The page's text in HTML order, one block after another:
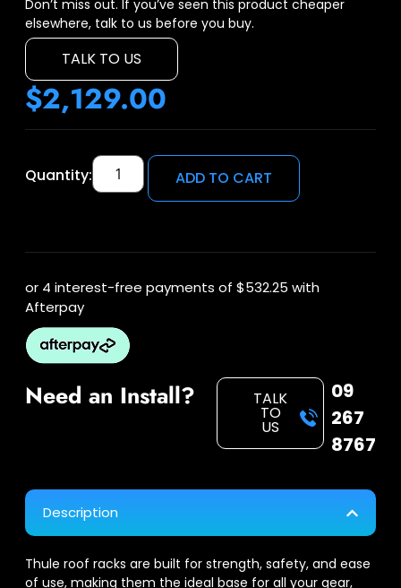
Don’t miss out. If you’ve seen this product cheaper
elsewhere, talk to us before you buy.
TALK TO US
$2,129.00
Quantity: ADD TO CART
or 4 interest-free payments of $532.25 with
Afterpay
Need an Install? TALK
TO
US
09
267
8767
Description
Thule roof racks are built for strength, safety, and ease
of use, making them the ideal base for all your gear,